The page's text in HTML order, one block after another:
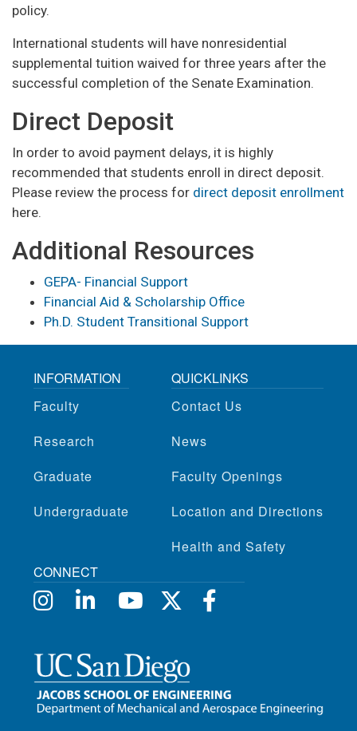
policy.
International students will have nonresidential
supplemental tuition waived for three years after the
successful completion of the Senate Examination.
Direct Deposit
In order to avoid payment delays, it is highly
recommended that students enroll in direct deposit.
Please review the process for direct deposit enrollment
here.
Additional Resources
GEPA- Financial Support
Financial Aid & Scholarship Office
Ph.D. Student Transitional Support
INFORMATION
Faculty
Research
Graduate
Undergraduate
QUICKLINKS
Contact Us
News
Faculty Openings
Location and Directions
Health and Safety
CONNECT